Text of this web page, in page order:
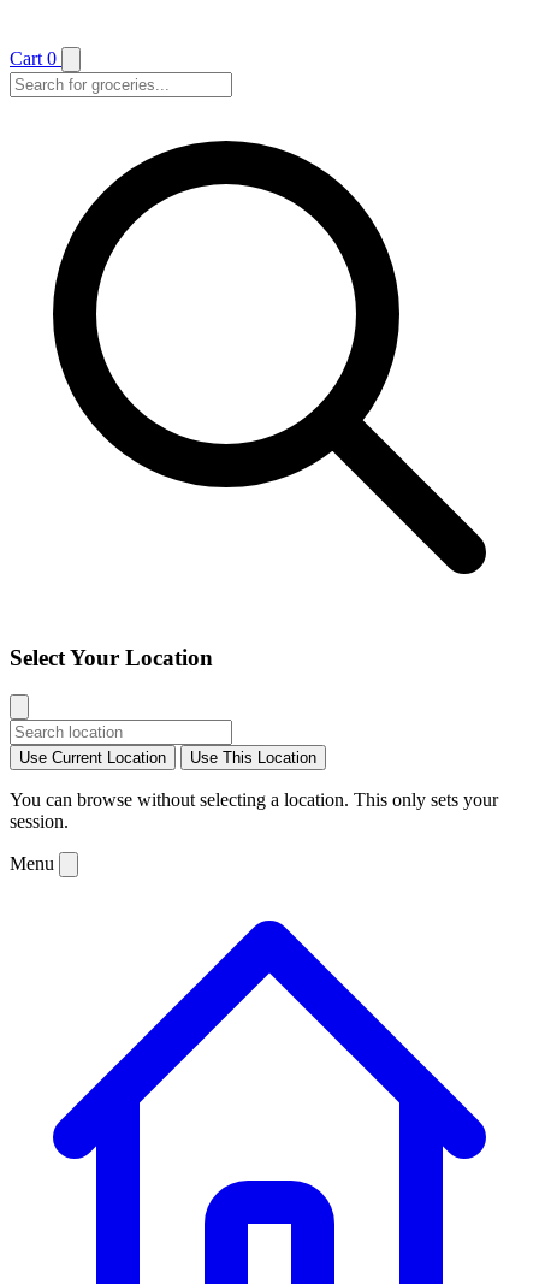
Cart 0
Select Your Location
Use Current Location Use This Location
You can browse without selecting a location. This only sets your
session.
Menu